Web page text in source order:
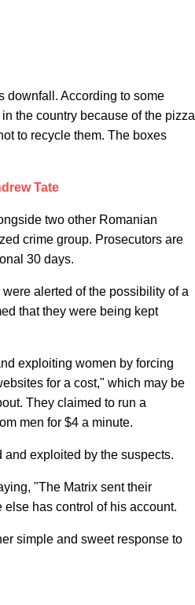
downfall. According to some
the country because of the pizza
to recycle them. The boxes
Tate
two other Romanian
crime group. Prosecutors are
30 days.
alerted of the possibility of a
that they were being kept
exploiting women by forcing
for a cost," which may be
They claimed to run a
men for $4 a minute.
exploited by the suspects.
"The Matrix sent their
has control of his account.
simple and sweet response to